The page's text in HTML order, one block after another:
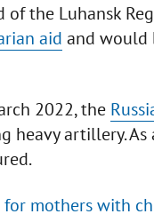
of the Luhansk
aid and would
2022, the
heavy artillery.
for mothers with